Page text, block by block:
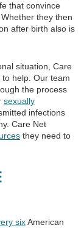
that convince
they then
after birth also is
situation, Care
help. Our team
the process
sexually
infections
Care Net
they need to
sixAmerican